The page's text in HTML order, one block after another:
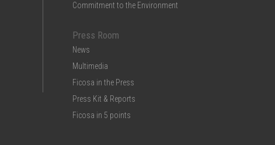
Commitment to the Environment
Press Room
News
Multimedia
Ficosa in the Press
Press Kit & Reports
Ficosa in 5 points